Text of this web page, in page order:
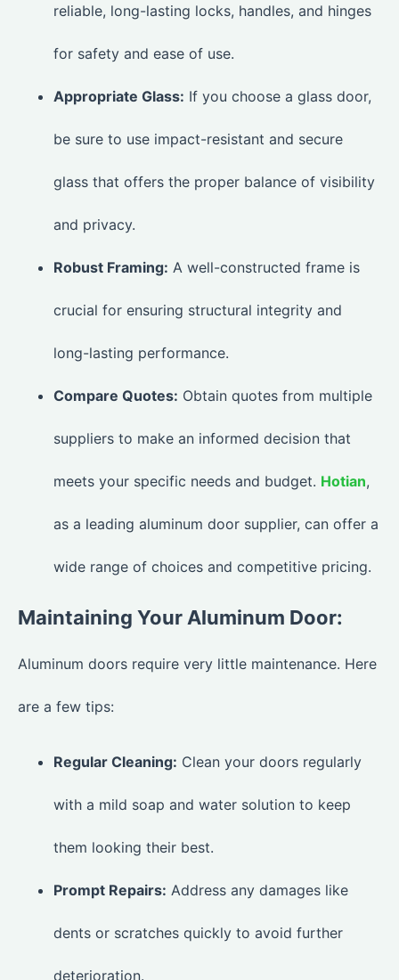
reliable, long-lasting locks, handles, and hinges
for safety and ease of use.
Appropriate Glass: If you choose a glass door,
be sure to use impact-resistant and secure
glass that offers the proper balance of visibility
and privacy.
Robust Framing: A well-constructed frame is
crucial for ensuring structural integrity and
long-lasting performance.
Compare Quotes: Obtain quotes from multiple
suppliers to make an informed decision that
meets your specific needs and budget. Hotian,
as a leading aluminum door supplier, can offer a
wide range of choices and competitive pricing.
Maintaining Your Aluminum Door:
Aluminum doors require very little maintenance. Here
are a few tips:
Regular Cleaning: Clean your doors regularly
with a mild soap and water solution to keep
them looking their best.
Prompt Repairs: Address any damages like
dents or scratches quickly to avoid further
deterioration.